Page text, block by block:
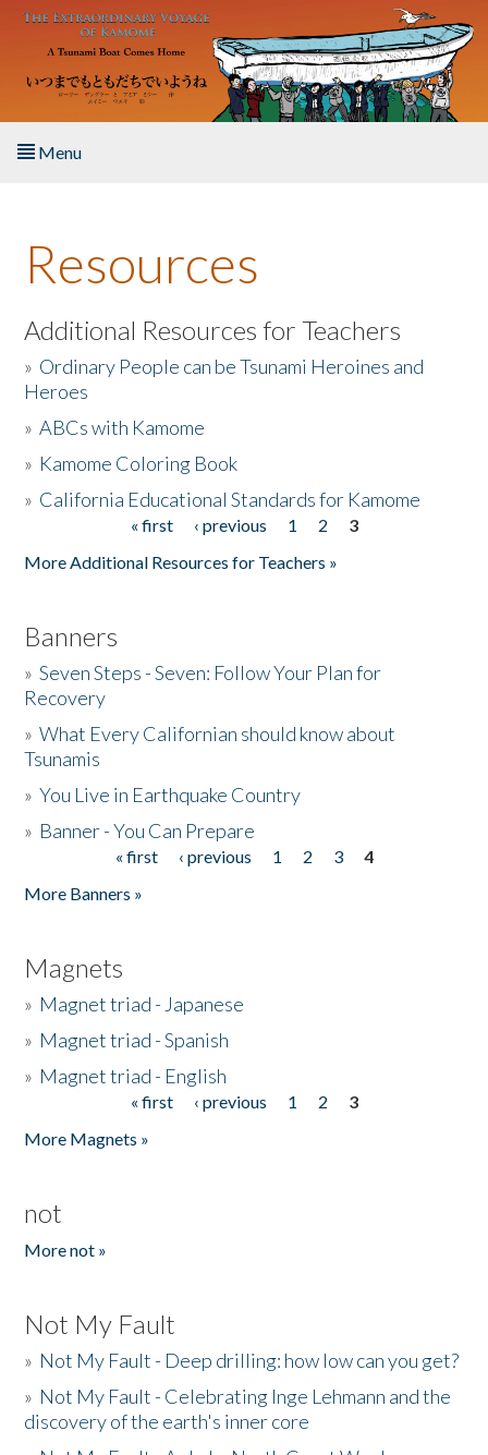
Skip to main content
Menu
About the Book
Listen to the Book
Activities
The Story & Student Exchange
Resources
Additional Resources for Teachers
» Ordinary People can be Tsunami Heroines and
Heroes
»ABCs with Kamome
» Kamome Coloring Book
» California Educational Standards for Kamome
« first ‹ previous 1 2
3
More Additional Resources for Teachers »
Banners
»Seven Steps - Seven: Follow Your Plan for
Recovery
»What Every Californian should know about
Tsunamis
»You Live in Earthquake Country
» Banner - You Can Prepare
« first ‹ previous 1 2 3
4
More Banners »
Magnets
» Magnet triad - Japanese
» Magnet triad - Spanish
» Magnet triad - English
« first ‹ previous 1 2
3
More Magnets »
not
More not »
Not My Fault
» Not My Fault - Deep drilling: how low can you get?
» Not My Fault - Celebrating Inge Lehmann and the
discovery of the earth's inner core